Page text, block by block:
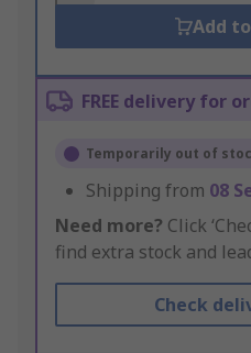
Add
FREE delivery for
Temporarily out of
Shipping from 08
Need more? Click
find extra stock and
Check